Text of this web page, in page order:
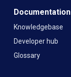
Documentation
Knowledgebase
Developer hub
Glossary